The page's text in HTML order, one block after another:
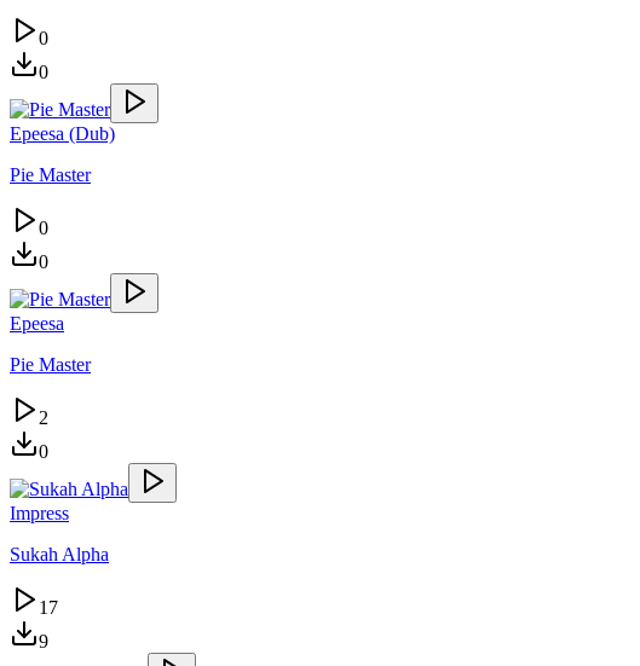
0
0
Epeesa (Dub)
Pie Master
0
0
Epeesa
Pie Master
2
0
Impress
Sukah Alpha
17
9